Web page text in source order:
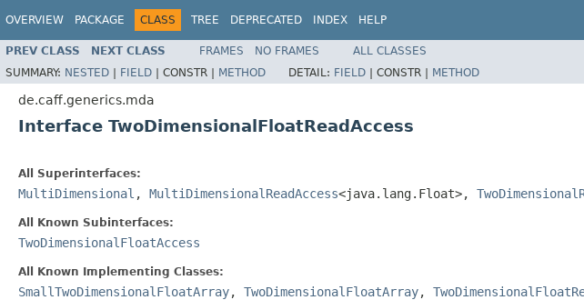
OVERVIEW PACKAGE CLASS TREE DEPRECATED INDEX HELP
PREV CLASS NEXT CLASS FRAMES NO FRAMES
ALL CLASSES
SUMMARY: NESTED | FIELD | CONSTR | METHOD DETAIL: FIELD | CONSTR | METHOD
de.caff.generics.mda
Interface TwoDimensionalFloatReadAccess
All Superinterfaces:
MultiDimensional , MultiDimensionalReadAccess<java.lang.Float>,
All Known Subinterfaces:
TwoDimensionalFloatAccess
All Known Implementing Classes:
SmallTwoDimensionalFloatArray, TwoDimensionalFloatArray,